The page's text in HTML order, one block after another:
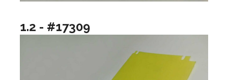
1.2 - #17309